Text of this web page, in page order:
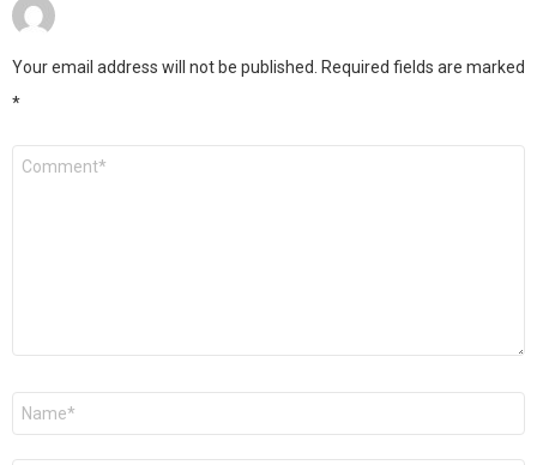
Your email address will not be published. Required fields are marked
*